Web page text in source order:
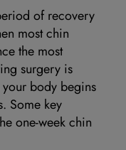
of recovery
most chin
the most
surgery is
body begins
Some key
one-week chin